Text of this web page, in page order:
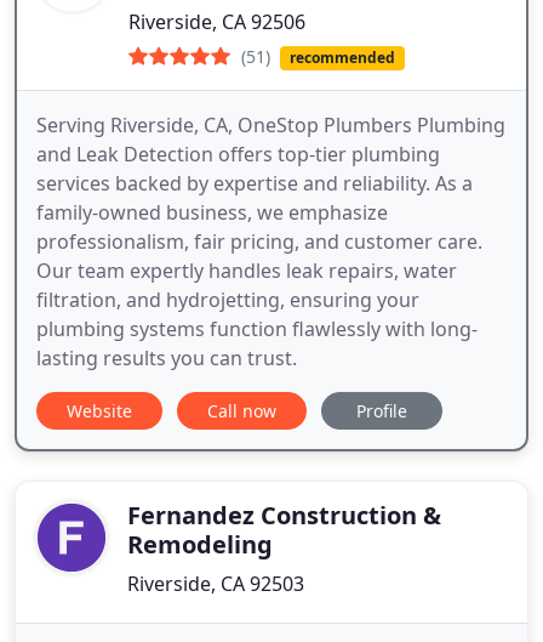
Riverside, CA 92506
(51) recommended
Serving Riverside, CA, OneStop Plumbers Plumbing
and Leak Detection offers top-tier plumbing
services backed by expertise and reliability. As a
family-owned business, we emphasize
professionalism, fair pricing, and customer care.
Our team expertly handles leak repairs, water
filtration, and hydrojetting, ensuring your
plumbing systems function flawlessly with long-
lasting results you can trust.
Website Call now Profile
Fernandez Construction &
Remodeling
Riverside, CA 92503